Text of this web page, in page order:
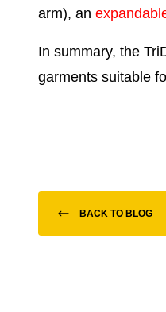
arm), an
In summary, the
garments suitable
BACK TO BLOG